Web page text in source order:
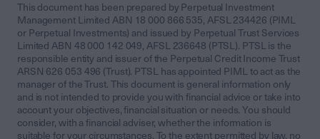
This document has been prepared by Perpetual Investment
Management Limited ABN 18 000 866 535, AFSL 234426 (PIML
or Perpetual Investments) and issued by Perpetual Trust Services
Limited ABN 48 000 142 049, AFSL 236648 (PTSL). PTSL is the
responsible entity and issuer of the Perpetual Credit Income Trust
ARSN 626 053 496 (Trust). PTSL has appointed PIML to act as the
manager of the Trust. This document is general information only
and is not intended to provide you with financial advice or take into
account your objectives, financial situation or needs. You should
consider, with a financial adviser, whether the information is
suitable for your circumstances. To the extent permitted by law, no